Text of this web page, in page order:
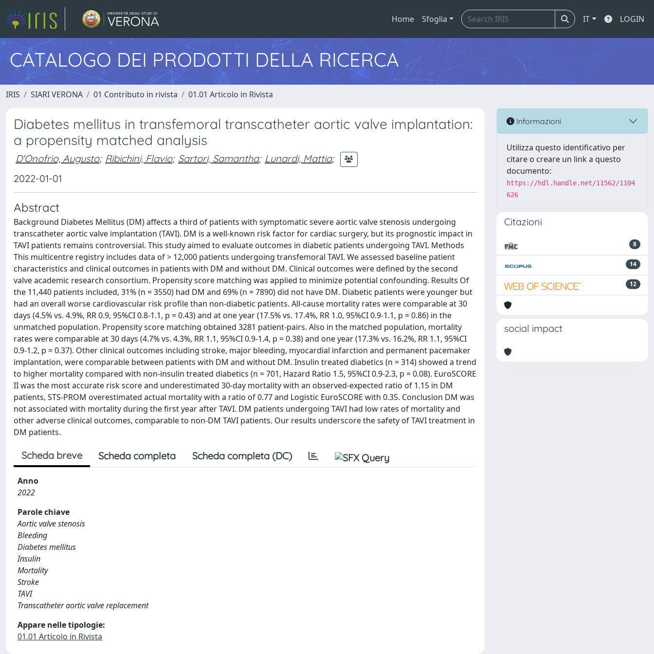
Home Sfoglia IT LOGIN
CATALOGO DEI PRODOTTI DELLA RICERCA
IRIS SIARI VERONA 01 Contributo in rivista 01.01 Articolo in Rivista
Diabetes mellitus in transfemoral transcatheter aortic valve implantation:
a propensity matched analysis
D'Onofrio, Augusto; Ribichini, Flavio; Sartori, Samantha; Lunardi, Mattia;
2022-01-01
Abstract
Background Diabetes Mellitus (DM) affects a third of patients with symptomatic severe aortic valve stenosis undergoing
transcatheter aortic valve implantation (TAVI). DM is a well-known risk factor for cardiac surgery, but its prognostic impact in
TAVI patients remains controversial. This study aimed to evaluate outcomes in diabetic patients undergoing TAVI. Methods
This multicentre registry includes data of > 12,000 patients undergoing transfemoral TAVI. We assessed baseline patient
characteristics and clinical outcomes in patients with DM and without DM. Clinical outcomes were defined by the second
valve academic research consortium. Propensity score matching was applied to minimize potential confounding. Results Of
the 11,440 patients included, 31% (n = 3550) had DM and 69% (n = 7890) did not have DM. Diabetic patients were younger but
had an overall worse cardiovascular risk profile than non-diabetic patients. All-cause mortality rates were comparable at 30
days (4.5% vs. 4.9%, RR 0.9, 95%CI 0.8-1.1, p = 0.43) and at one year (17.5% vs. 17.4%, RR 1.0, 95%CI 0.9-1.1, p = 0.86) in the
unmatched population. Propensity score matching obtained 3281 patient-pairs. Also in the matched population, mortality
rates were comparable at 30 days (4.7% vs. 4.3%, RR 1.1, 95%CI 0.9-1.4, p = 0.38) and one year (17.3% vs. 16.2%, RR 1.1, 95%CI
0.9-1.2, p = 0.37). Other clinical outcomes including stroke, major bleeding, myocardial infarction and permanent pacemaker
implantation, were comparable between patients with DM and without DM. Insulin treated diabetics (n = 314) showed a trend
to higher mortality compared with non-insulin treated diabetics (n = 701, Hazard Ratio 1.5, 95%CI 0.9-2.3, p = 0.08). EuroSCORE
II was the most accurate risk score and underestimated 30-day mortality with an observed-expected ratio of 1.15 in DM
patients, STS-PROM overestimated actual mortality with a ratio of 0.77 and Logistic EuroSCORE with 0.35. Conclusion DM was
not associated with mortality during the first year after TAVI. DM patients undergoing TAVI had low rates of mortality and
other adverse clinical outcomes, comparable to non-DM TAVI patients. Our results underscore the safety of TAVI treatment in
DM patients.
Scheda breve Scheda completa Scheda completa (DC)
Anno
2022
Parole chiave
Aortic valve stenosis
Bleeding
Diabetes mellitus
Insulin
Mortality
Stroke
TAVI
Transcatheter aortic valve replacement
Appare nelle tipologie:
01.01 Articolo in Rivista
Informazioni
Utilizza questo identificativo per
citare o creare un link a questo
documento:
https://hdl.handle.net/11562/1104
626
Citazioni
8
14
12
social impact